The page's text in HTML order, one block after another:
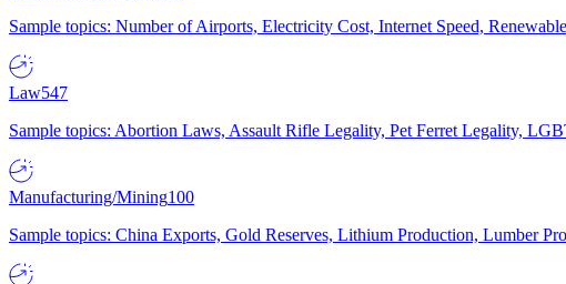
Sample topics: Number of Airports, Electricity Cost, Internet Speed,
Law547
Sample topics: Abortion Laws, Assault Rifle Legality, Pet Ferret Legality,
Manufacturing/Mining100
Sample topics: China Exports, Gold Reserves, Lithium Production, Lumber